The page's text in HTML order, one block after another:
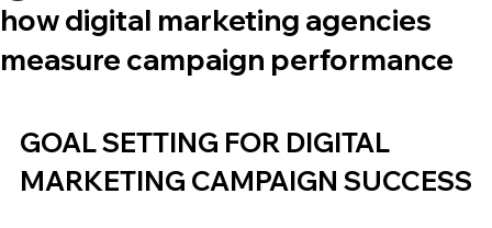
how digital marketing agencies
measure campaign performance
GOAL SETTING FOR DIGITAL
MARKETING CAMPAIGN SUCCESS